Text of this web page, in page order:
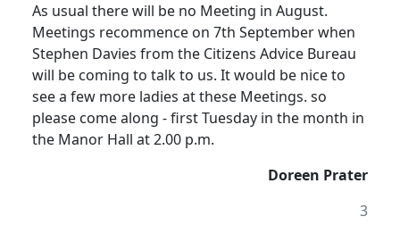
As usual there will be no Meeting in August.
Meetings recommence on 7th September when
Stephen Davies from the Citizens Advice Bureau
will be coming to talk to us. It would be nice to
see a few more ladies at these Meetings. so
please come along - first Tuesday in the month in
the Manor Hall at2.00 p.m.
Doreen Prater
3